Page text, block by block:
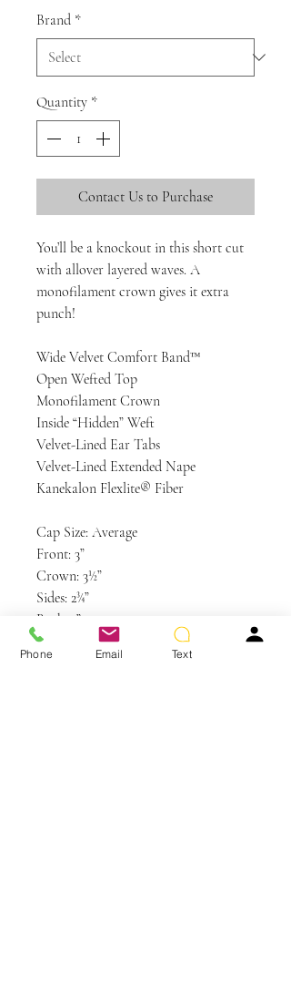
Brand *
Quantity *
Contact Us to Purchase
You’ll be a knockout in this short cut
with allover layered waves. A
monofilament crown gives it extra
punch!
Wide Velvet Comfort Band™
Open Wefted Top
Monofilament Crown
Inside “Hidden” Weft
Velvet-Lined Ear Tabs
Velvet-Lined Extended Nape
Kanekalon Flexlite® Fiber
Cap Size: Average
Front: 3”
Crown: 3½”
Sides: 2¾”
Back: 3”
Nape: 2¼”
Weight: 2 oz
Phone Email Text